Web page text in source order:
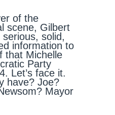
of the
scene, Gilbert
solid,
information to
that Michelle
Party
Let’s face it.
have? Joe?
Mayor